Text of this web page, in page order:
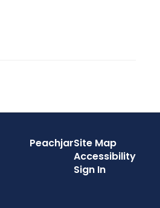
PeachjarSite Map
Accessibility
Sign In